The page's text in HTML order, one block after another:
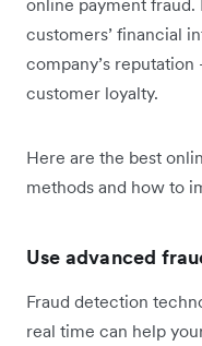
online payment fraud.
customers’ financial
company’s
customer loyalty.
Here are the best
methods and how to
Use advanced
Fraud detection
real time can help